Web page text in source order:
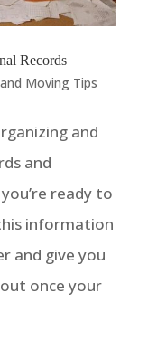
Records
Moving Tips
and
and
ready to
information
and give you
once your